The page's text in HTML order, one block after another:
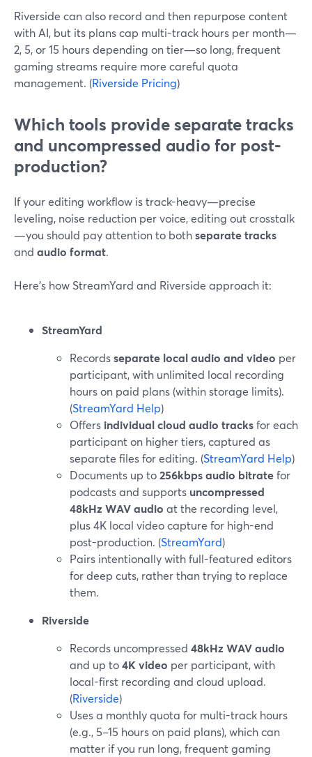
Riverside can also record and then repurpose content
with AI, but its plans cap multi-track hours per month—
2, 5, or 15 hours depending on tier—so long, frequent
gaming streams require more careful quota
management. (Riverside Pricing)
Which tools provide separate tracks
and uncompressed audio for post-
production?
If your editing workflow is track-heavy—precise
leveling, noise reduction per voice, editing out crosstalk
—you should pay attention to bothseparate tracks
and audio format.
Here’s how StreamYard and Riverside approach it:
StreamYard
Recordsseparate local audio and video per
participant, with unlimited local recording
hours on paid plans (within storage limits).
(StreamYard Help)
Offers individual cloud audio tracksfor each
participant on higher tiers, captured as
separate files for editing. (StreamYard Help)
Documents up to256kbps audio bitratefor
podcasts and supports uncompressed
48kHz WAV audio at the recording level,
plus 4K local video capture for high-end
post-production. (StreamYard)
Pairs intentionally with full-featured editors
for deep cuts, rather than trying to replace
them.
Riverside
Records uncompressed 48kHz WAV audio
and up to4K video per participant, with
local-first recording and cloud upload.
(Riverside)
Uses a monthly quota for multi-track hours
(e.g., 5–15 hours on paid plans), which can
matter if you run long, frequent gaming